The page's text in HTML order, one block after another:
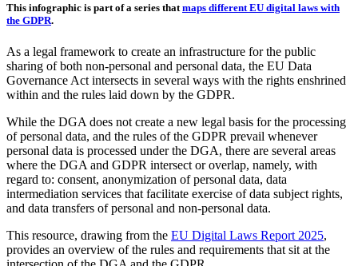
This infographic is part of a series that maps different EU digital laws with
the GDPR.
As a legal framework to create an infrastructure for the public
sharing of both non-personal and personal data, the EU Data
Governance Act intersects in several ways with the rights enshrined
within and the rules laid down by the GDPR.
While the DGA does not create a new legal basis for the processing
of personal data, and the rules of the GDPR prevail whenever
personal data is processed under the DGA, there are several areas
where the DGA and GDPR intersect or overlap, namely, with
regard to: consent, anonymization of personal data, data
intermediation services that facilitate exercise of data subject rights,
and data transfers of personal and non-personal data.
This resource, drawing from the EU Digital Laws Report 2025,
provides an overview of the rules and requirements that sit at the